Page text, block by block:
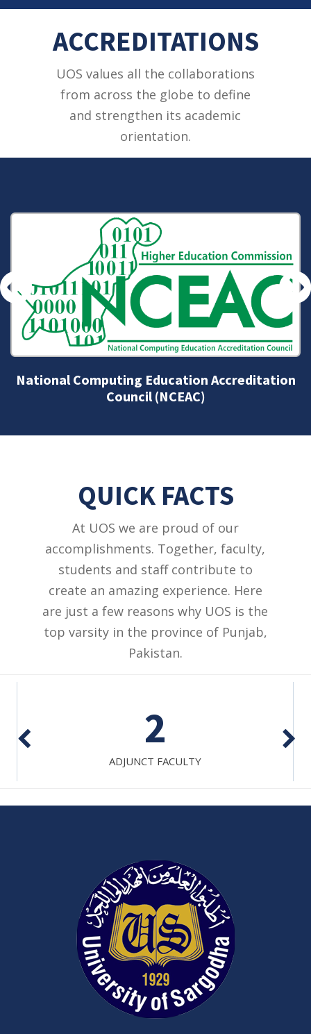
ACCREDITATIONS
UOS values all the collaborations
from across the globe to define
and strengthen its academic
orientation.
National Business Education Accreditation
Council (NBEAC)
QUICK FACTS
At UOS we are proud of our
accomplishments. Together, faculty,
students and staff contribute to
create an amazing experience. Here
are just a few reasons why UOS is the
top varsity in the province of Punjab,
Pakistan.
2
ADJUNCT FACULTY